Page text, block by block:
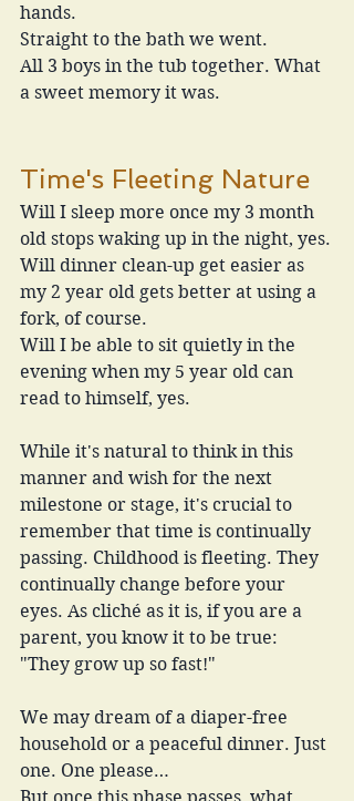
hands.
Straight to the bath we went.
All 3 boys in the tub together. What
a sweet memory it was.
Time's Fleeting Nature
Will I sleep more once my 3 month
old stops waking up in the night, yes.
Will dinner clean-up get easier as
my 2 year old gets better at using a
fork, of course.
Will I be able to sit quietly in the
evening when my 5 year old can
read to himself, yes.
While it's natural to think in this
manner and wish for the next
milestone or stage, it's crucial to
remember that time is continually
passing. Childhood is fleeting. They
continually change before your
eyes. As cliché as it is, if you are a
parent, you know it to be true:
"They grow up so fast!"
We may dream of a diaper-free
household or a peaceful dinner. Just
one. One please…